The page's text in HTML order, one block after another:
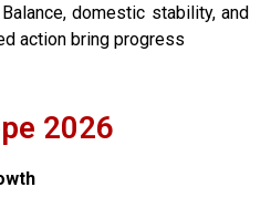
Balance, domestic stability, and
action bring progress
2026